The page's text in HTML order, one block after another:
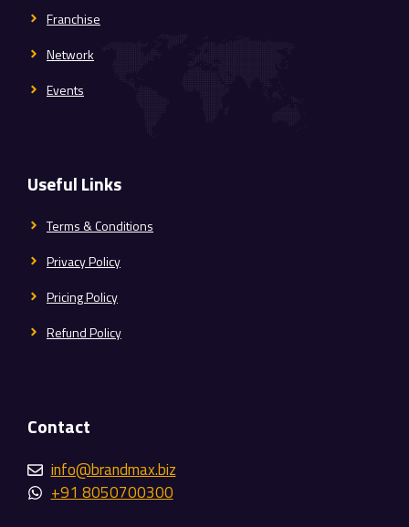
Franchise
Network
Events
Useful Links
Terms & Conditions
Privacy Policy
Pricing Policy
Refund Policy
Contact
info@brandmax.biz
+91 8050700300